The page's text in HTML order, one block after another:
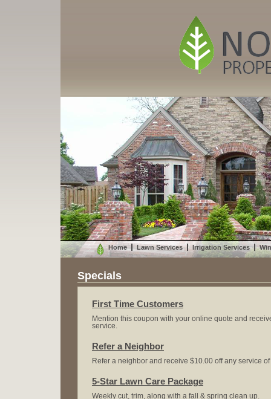
Home Lawn Services Irrigation Services
Specials
First Time Customers
Mention this coupon with your online quote and
service.
Refer a Neighbor
Refer a neighbor and receive $10.00 off any service
5-Star Lawn Care Package
Weekly cut, trim, along with a fall & spring clean up.